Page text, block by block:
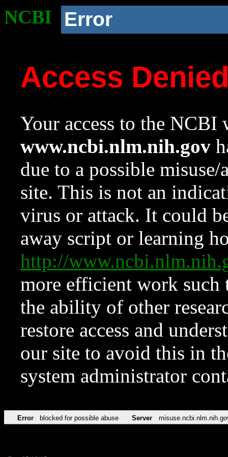
NCBI Error
Access
Your access to the NCBI
www.ncbi.nlm.nih.gov
due to a possible
site. This is not an
virus or attack. It could
away script or learning
http://
more efficient work such
the ability of other
restore access and
our site to avoid this in
system administrator
Error blocked for possible abuse Server